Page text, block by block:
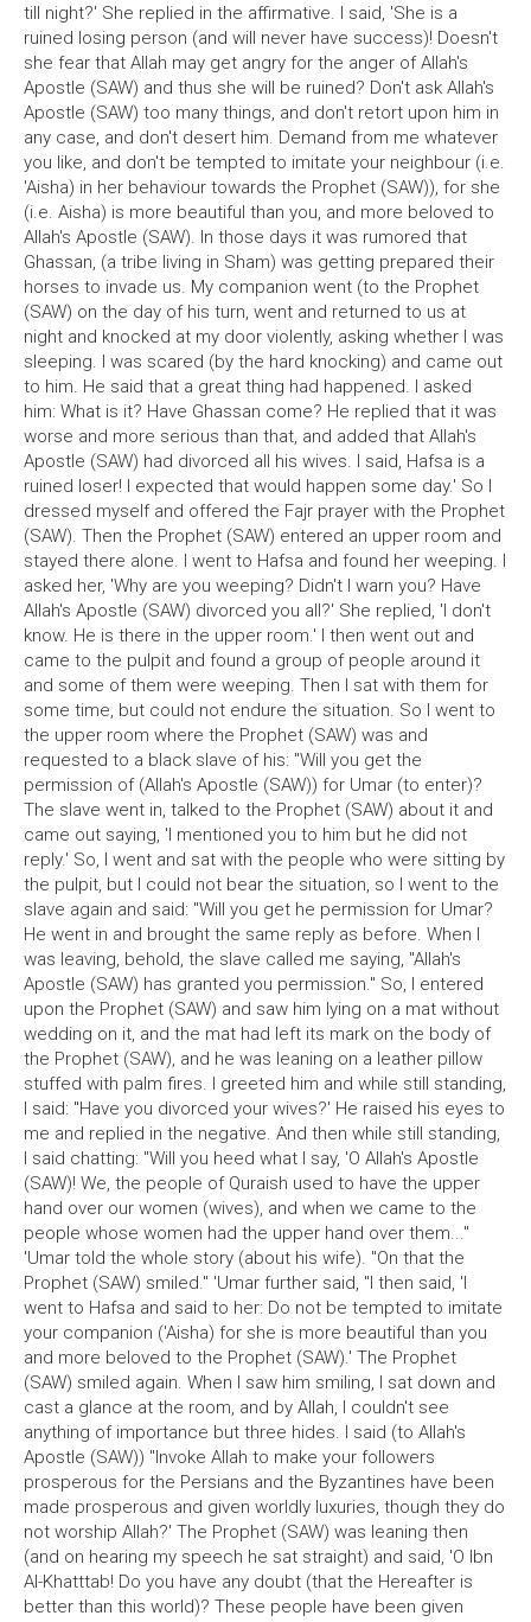
till night?' She replied in the affirmative. I said, 'She is a
ruined losing person (and will never have success)! Doesn't
she fear that Allah may get angry for the anger of Allah's
Apostle (SAW) and thus she will be ruined? Don't ask Allah's
Apostle (SAW) too many things, and don't retort upon him in
any case, and don't desert him. Demand from me whatever
you like, and don't be tempted to imitate your neighbour (i.e.
'Aisha) in her behaviour towards the Prophet (SAW)), for she
(i.e. Aisha) is more beautiful than you, and more beloved to
Allah's Apostle (SAW). In those days it was rumored that
Ghassan, (a tribe living in Sham) was getting prepared their
horses to invade us. My companion went (to the Prophet
(SAW) on the day of his turn, went and returned to us at
night and knocked at my door violently, asking whether I was
sleeping. I was scared (by the hard knocking) and came out
to him. He said that a great thing had happened. I asked
him: What is it? Have Ghassan come? He replied that it was
worse and more serious than that, and added that Allah's
Apostle (SAW) had divorced all his wives. I said, Hafsa is a
ruined loser! I expected that would happen some day.' So I
dressed myself and offered the Fajr prayer with the Prophet
(SAW). Then the Prophet (SAW) entered an upper room and
stayed there alone. I went to Hafsa and found her weeping. I
asked her, 'Why are you weeping? Didn't I warn you? Have
Allah's Apostle (SAW) divorced you all?' She replied, 'I don't
know. He is there in the upper room.' I then went out and
came to the pulpit and found a group of people around it
and some of them were weeping. Then I sat with them for
some time, but could not endure the situation. So I went to
the upper room where the Prophet (SAW) was and
requested to a black slave of his: "Will you get the
permission of (Allah's Apostle (SAW)) for Umar (to enter)?
The slave went in, talked to the Prophet (SAW) about it and
came out saying, 'I mentioned you to him but he did not
reply.' So, I went and sat with the people who were sitting by
the pulpit, but I could not bear the situation, so I went to the
slave again and said: "Will you get he permission for Umar?
He went in and brought the same reply as before. When I
was leaving, behold, the slave called me saying, "Allah's
Apostle (SAW) has granted you permission." So, I entered
upon the Prophet (SAW) and saw him lying on a mat without
wedding on it, and the mat had left its mark on the body of
the Prophet (SAW), and he was leaning on a leather pillow
stuffed with palm fires. I greeted him and while still standing,
I said: "Have you divorced your wives?' He raised his eyes to
me and replied in the negative. And then while still standing,
I said chatting: "Will you heed what I say, 'O Allah's Apostle
(SAW)! We, the people of Quraish used to have the upper
hand over our women (wives), and when we came to the
people whose women had the upper hand over them..."
'Umar told the whole story (about his wife). "On that the
Prophet (SAW) smiled." 'Umar further said, "I then said, 'I
went to Hafsa and said to her: Do not be tempted to imitate
your companion ('Aisha) for she is more beautiful than you
and more beloved to the Prophet (SAW).' The Prophet
(SAW) smiled again. When I saw him smiling, I sat down and
cast a glance at the room, and by Allah, I couldn't see
anything of importance but three hides. I said (to Allah's
Apostle (SAW)) "Invoke Allah to make your followers
prosperous for the Persians and the Byzantines have been
made prosperous and given worldly luxuries, though they do
not worship Allah?' The Prophet (SAW) was leaning then
(and on hearing my speech he sat straight) and said, 'O Ibn
Al-Khatttab! Do you have any doubt (that the Hereafter is
better than this world)? These people have been given